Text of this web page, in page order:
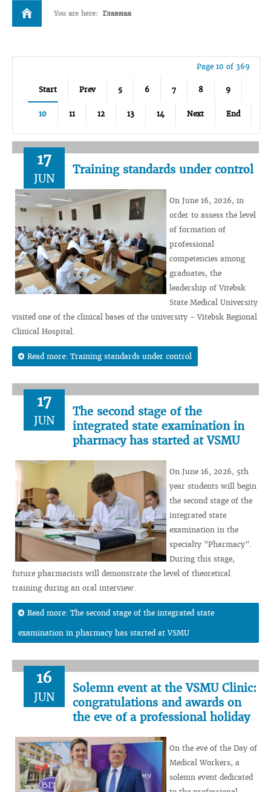
You are here: Главная
Page 10 of 369
Start Prev 5 6 7 8 9
10 11 12 13 14 Next End
17
JUN
Training standards under control
On June 16, 2026, in
order to assess the level
of formation of
professional
competencies among
graduates, the
leadership of Vitebsk
State Medical University
visited one of the clinical bases of the university - Vitebsk Regional
Clinical Hospital.
Read more: Training standards under control
17
JUN
The second stage of the
integrated state examination in
pharmacy has started at VSMU
On June 16, 2026, 5th
year students will begin
the second stage of the
integrated state
examination in the
specialty "Pharmacy".
During this stage,
future pharmacists will demonstrate the level of theoretical
training during an oral interview.
Read more: The second stage of the integrated state
examination in pharmacy has started at VSMU
16
JUN
Solemn event at the VSMU Clinic:
congratulations and awards on
the eve of a professional holiday
On the eve of the Day of
Medical Workers, a
solemn event dedicated